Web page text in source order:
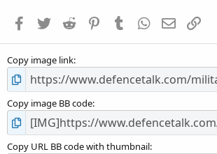
Facebook
TwitterReddit PinterestTumblrWhatsApp
EmailLink
Copy image link
Copy image BB code
Copy URL BB code with thumbnail